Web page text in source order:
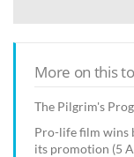
More on this
The Pilgrim's
Pro-life film wins
its promotion (5